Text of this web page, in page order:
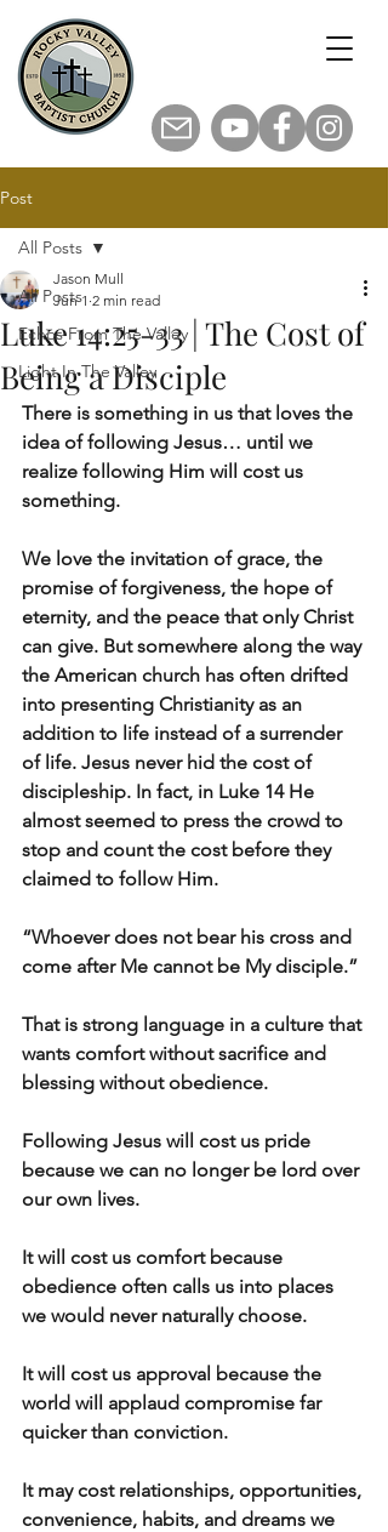
Post
All Posts
Echos From The Valley
Light In The Valley
All Posts
Luke 14:25-33 | The Cost of
Being a Disciple
Jason Mull
Jun 1 2 min read
There is something in us that loves the
idea of following Jesus… until we
realize following Him will cost us
something.
We love the invitation of grace, the
promise of forgiveness, the hope of
eternity, and the peace that only Christ
can give. But somewhere along the way
the American church has often drifted
into presenting Christianity as an
addition to life instead of a surrender
of life. Jesus never hid the cost of
discipleship. In fact, in Luke 14 He
almost seemed to press the crowd to
stop and count the cost before they
claimed to follow Him.
“Whoever does not bear his cross and
come after Me cannot be My disciple.”
That is strong language in a culture that
wants comfort without sacrifice and
blessing without obedience.
Following Jesus will cost us pride
because we can no longer be lord over
our own lives.
It will cost us comfort because
obedience often calls us into places
we would never naturally choose.
It will cost us approval because the
world will applaud compromise far
quicker than conviction.
It may cost relationships, opportunities,
convenience, habits, and dreams we